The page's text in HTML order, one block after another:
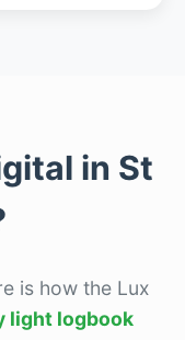
in St
is how the Lux
light logbook